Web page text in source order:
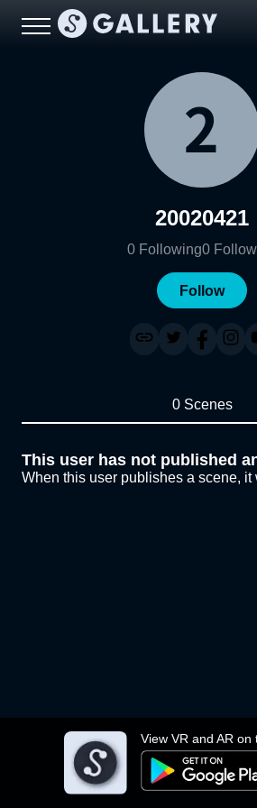
View VR and AR on
20020421
0 Following0
Follow
0 Scenes
This user has not published
When this user publishes a scene, it